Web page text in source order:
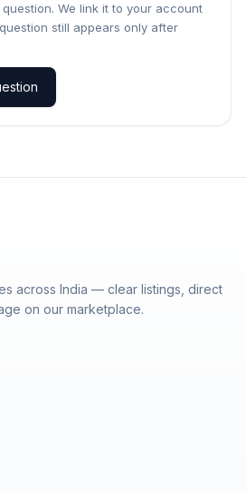
We link it to your account
still appears only after
across India — clear listings, direct
on our marketplace.